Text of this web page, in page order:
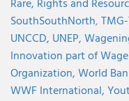
Rare, Rights and
SouthSouthNorth,
UNCCD, UNEP,
Innovation part of
Organization,World
WWF International,